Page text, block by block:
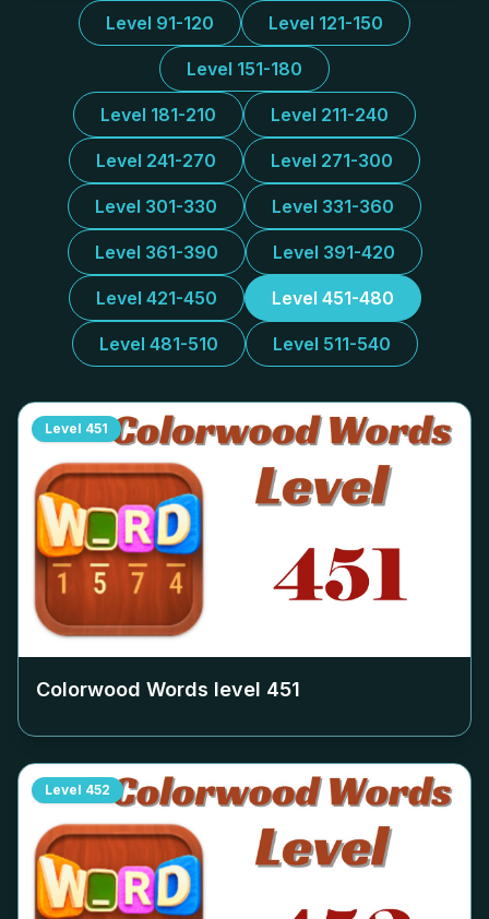
Level 91-120 Level 121-150
Level 151-180
Level 181-210 Level 211-240
Level 241-270 Level 271-300
Level 301-330 Level 331-360
Level 361-390 Level 391-420
Level 421-450 Level 451-480
Level 481-510 Level 511-540
Level 451
Colorwood Words level 451
Level 452